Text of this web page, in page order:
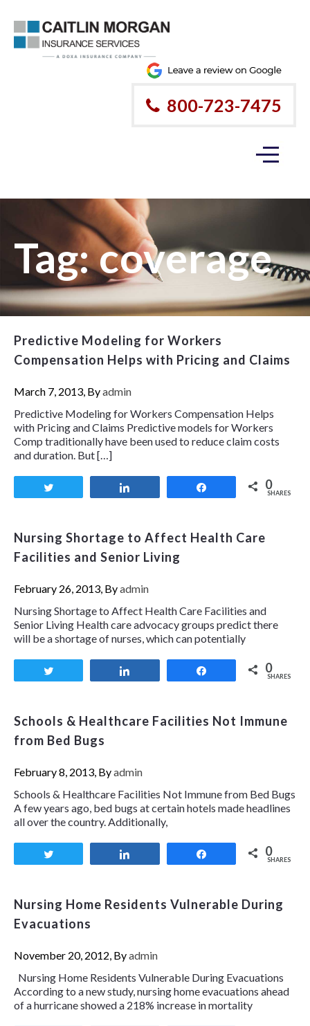
800-723-7475
Tag:coverage
Predictive Modeling for Workers
Compensation Helps with Pricing and Claims
March 7, 2013, Byadmin
Predictive Modeling for Workers Compensation Helps
with Pricing and Claims Predictive models for Workers
Comp traditionally have been used to reduce claim costs
and duration. But […]
0
SHARES
Nursing Shortage to Affect Health Care
Facilities and Senior Living
February 26, 2013, Byadmin
Nursing Shortage to Affect Health Care Facilities and
Senior Living Health care advocacy groups predict there
will be a shortage of nurses, which can potentially
0
SHARES
Schools & Healthcare Facilities Not Immune
from Bed Bugs
February 8, 2013, Byadmin
Schools & Healthcare Facilities Not Immune from Bed Bugs
A few years ago, bed bugs at certain hotels made headlines
all over the country. Additionally,
0
SHARES
Nursing Home Residents Vulnerable During
Evacuations
November 20, 2012, Byadmin
Nursing Home Residents Vulnerable During Evacuations
According to a new study, nursing home evacuations ahead
of a hurricane showed a 218% increase in mortality